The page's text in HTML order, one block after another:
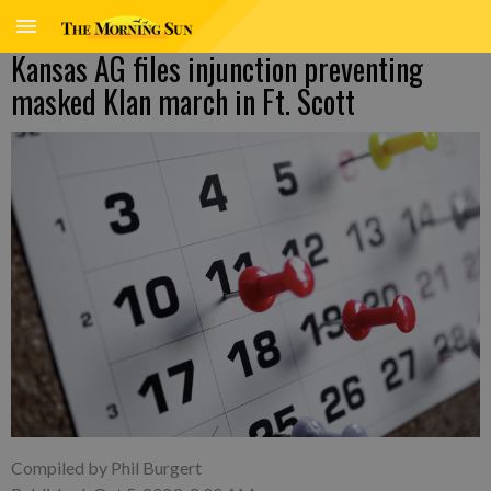
Kansas AG files injunction preventing
masked Klan march in Ft. Scott
Compiled by Phil Burgert